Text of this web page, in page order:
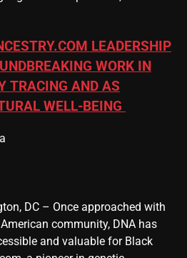
LEADERSHIP
WORK IN
TRACING AND AS
WELL-BEING
DC – Once approached with
community, DNA has
and valuable for Black